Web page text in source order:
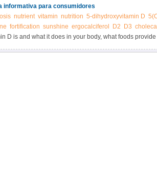
informativa para consumidores
nutrient vitamin nutrition 5-dihydroxyvitamin D
fortification sunshine ergocalciferol D2 D3
D is and what it does in your body, what foods